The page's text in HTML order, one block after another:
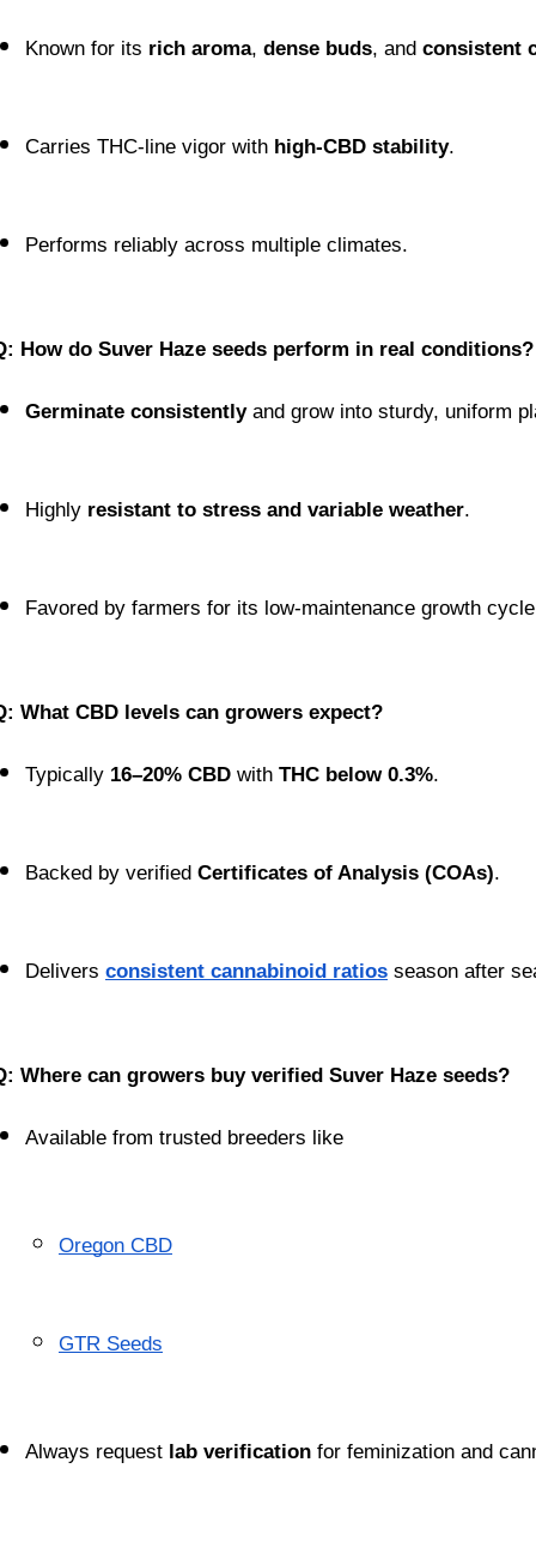
Known for its rich aroma, dense buds, and consistent
Carries THC-line vigor with high-CBD stability.
Performs reliably across multiple climates.
How do Suver Haze seeds perform in real conditions?
Germinate consistently and grow into sturdy, uniform
Highly resistant to stress and variable weather.
Favored by farmers for its low-maintenance growth
What CBD levels can growers expect?
Typically 16–20% CBD with THC below 0.3%.
Backed by verified Certificates of Analysis (COAs).
Delivers consistent cannabinoid ratios season after
Where can growers buy verified Suver Haze seeds?
Available from trusted breeders like
Oregon CBD
GTR Seeds
Always request lab verification for feminization and